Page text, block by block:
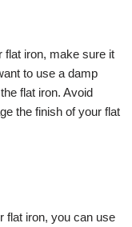
flat iron, make sure it
to use a damp
flat iron. Avoid
the finish of your flat
flat iron, you can use